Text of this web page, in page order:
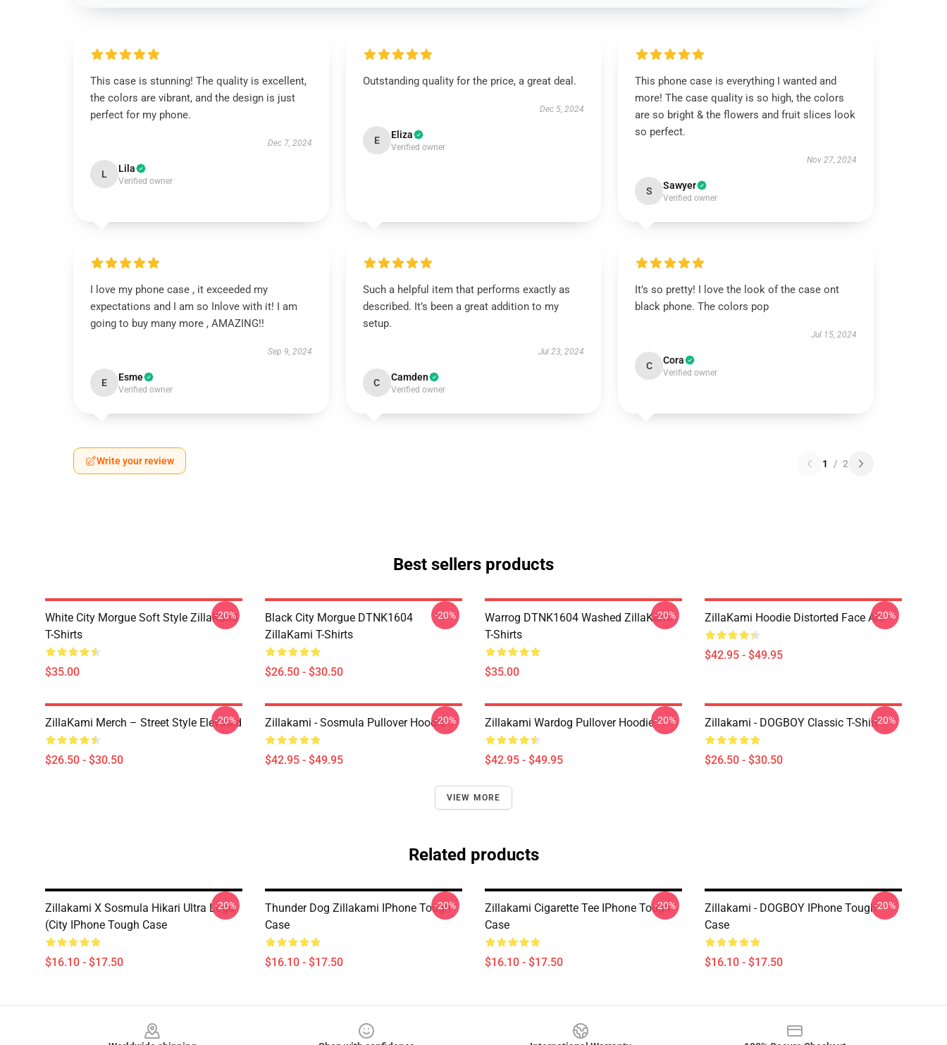
This case is stunning! The quality is excellent,
the colors are vibrant, and the design is just
perfect for my phone.
Dec 7, 2024
L Lila
Verified owner
Outstanding quality for the price, a great deal.
Dec 5, 2024
E Eliza
Verified owner
This phone case is everything I wanted and
more! The case quality is so high, the colors
are so bright & the flowers and fruit slices look
so perfect.
Nov 27, 2024
S Sawyer
Verified owner
I love my phone case , it exceeded my
expectations and I am so Inlove with it! I am
going to buy many more , AMAZING!!
Sep 9, 2024
E Esme
Verified owner
Such a helpful item that performs exactly as
described. It’s been a great addition to my
setup.
Jul 23, 2024
C Camden
Verified owner
It’s so pretty! I love the look of the case ont
black phone. The colors pop
Jul 15, 2024
C Cora
Verified owner
Write your review 1 / 2
Best sellers products
White City Morgue Soft Style ZillaKami
T-Shirts
$35.00
-20%
Black City Morgue DTNK1604
ZillaKami T-Shirts
$26.50 - $30.50
-20%
Warrog DTNK1604 Washed ZillaKami
T-Shirts
$35.00
-20% ZillaKami Hoodie Distorted Face Art
$42.95 - $49.95
-20%
ZillaKami Merch – Street Style Elevated
$26.50 - $30.50
-20% Zillakami - Sosmula Pullover Hoodie
$42.95 - $49.95
-20% Zillakami Wardog Pullover Hoodie
$42.95 - $49.95
-20% Zillakami - DOGBOY Classic T-Shirt
$26.50 - $30.50
-20%
VIEW MORE
Related products
Zillakami X Sosmula Hikari Ultra Logo
(City IPhone Tough Case
$16.10 - $17.50
-20%
Thunder Dog Zillakami IPhone Tough
Case
$16.10 - $17.50
-20%
Zillakami Cigarette Tee IPhone Tough
Case
$16.10 - $17.50
-20%
Zillakami - DOGBOY IPhone Tough
Case
$16.10 - $17.50
-20%